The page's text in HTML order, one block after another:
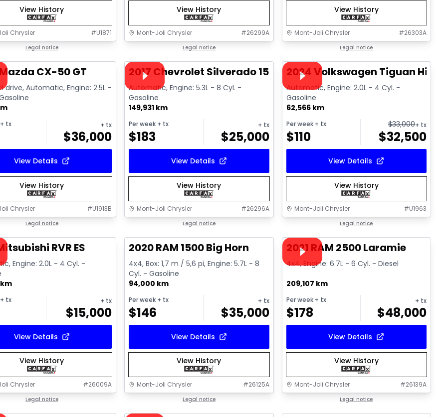
View History
Chrysler #U1871
Legal notice
View History
Mont-Joli Chrysler #26299A
Legal notice
View History
Mont-Joli Chrysler #26303A
Legal notice
CX-50 GT
drive, Automatic, Engine: 2.5L -
+ tx + tx
$36,000
View Details
View History
Chrysler #U1913B
Legal notice
Video available
2017 Chevrolet Silverado 1500 High Country
Automatic, Engine: 5.3L - 8 Cyl. -
Gasoline
149,931 km
Per week + tx
$183
+ tx
$25,000
View Details
View History
Mont-Joli Chrysler #26296A
Legal notice
Video available
2024 Volkswagen Tiguan
Automatic, Engine: 2.0L - 4 Cyl. -
Gasoline
62,566 km
Per week+ tx
$110
$33,000+ tx
$32,500
View Details
View History
Mont-Joli Chrysler #U1963
Legal notice
RVR ES
Engine: 2.0L - 4 Cyl. -
+ tx + tx
$15,000
View Details
View History
Chrysler #26009A
Legal notice
2020 RAM 1500 Big Horn
4x4, Box: 1,7 m / 5,6 pi, Engine: 5.7L - 8
Cyl. - Gasoline
94,000 km
Per week + tx
$146
+ tx
$35,000
View Details
View History
Mont-Joli Chrysler #26125A
Legal notice
Video available
2021 RAM 2500 Laramie
4x4, Engine: 6.7L - 6 Cyl. - Diesel
209,107 km
Per week+ tx
$178
+ tx
$48,000
View Details
View History
Mont-Joli Chrysler #26139A
Legal notice